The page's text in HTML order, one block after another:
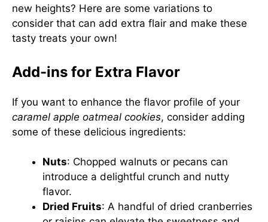
new heights? Here are some variations to
consider that can add extra flair and make these
tasty treats your own!
Add-ins for Extra Flavor
If you want to enhance the flavor profile of your
caramel apple oatmeal cookies, consider adding
some of these delicious ingredients:
Nuts: Chopped walnuts or pecans can
introduce a delightful crunch and nutty
flavor.
Dried Fruits: A handful of dried cranberries